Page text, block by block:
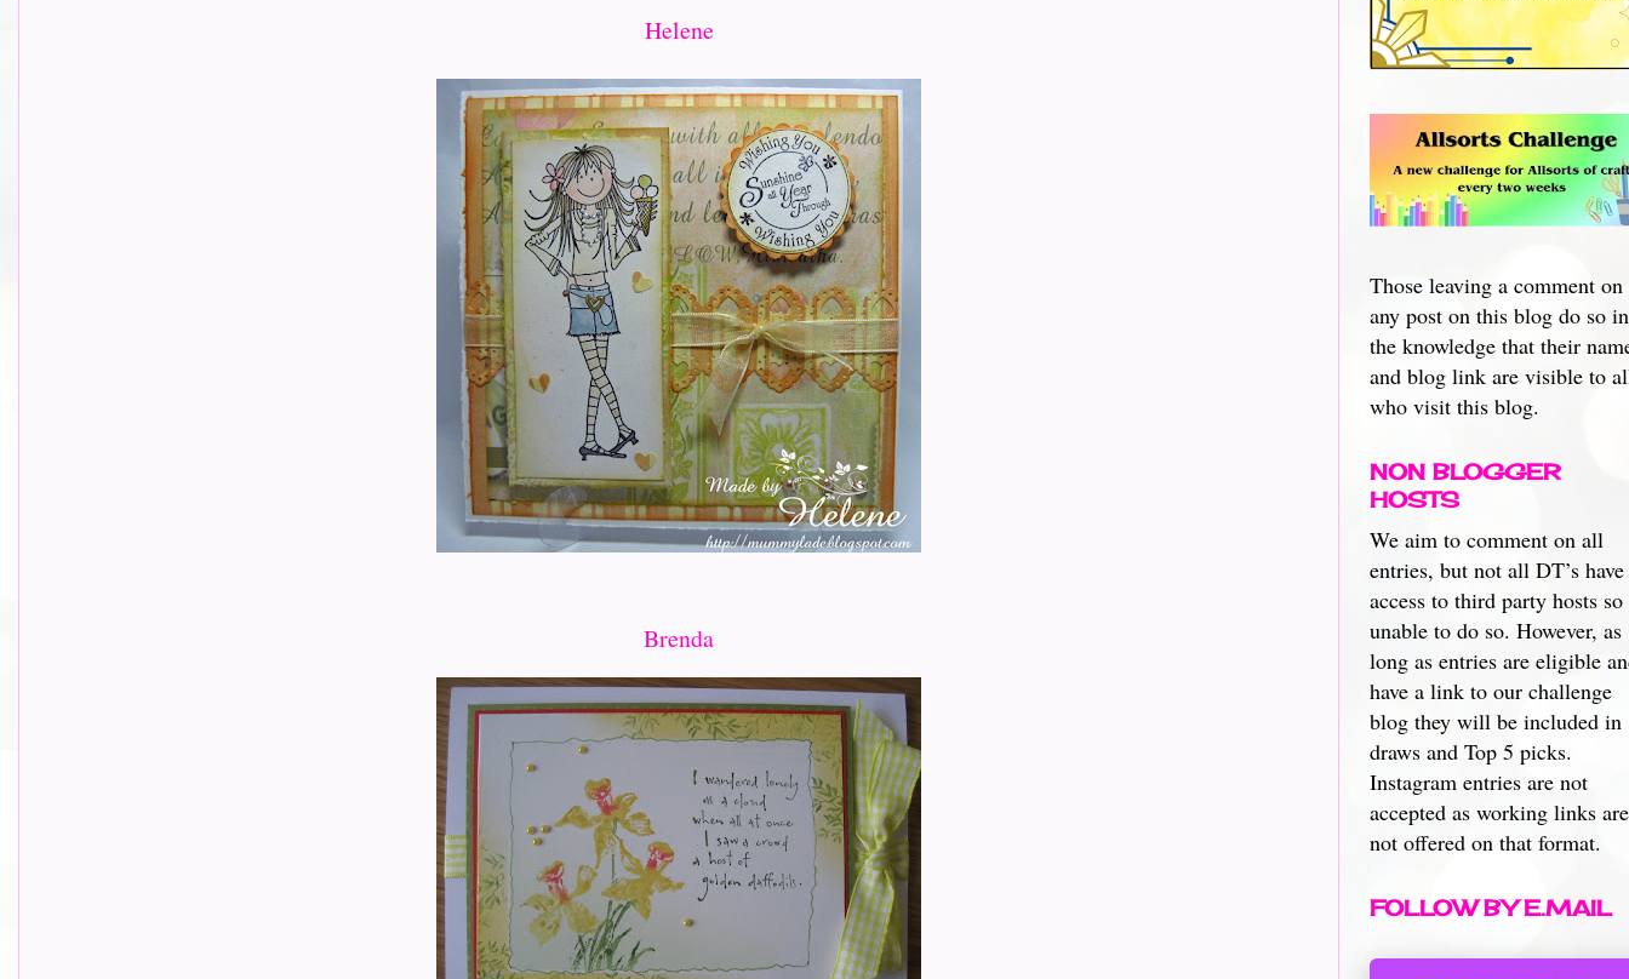
Helene
Brenda
Those leaving a comment on
any post on this blog do so in
the knowledge that their
and blog link are visible to
who visit this blog.
NON BLOGGER
HOSTS
We aim to comment on all
entries, but not all DT’s have
access to third party hosts so
unable to do so. However, as
long as entries are eligible
have a link to our challenge
blog they will be included in
draws and Top 5 picks.
Instagram entries are not
accepted as working links are
not offered on that format.
FOLLOW BY E.MAIL